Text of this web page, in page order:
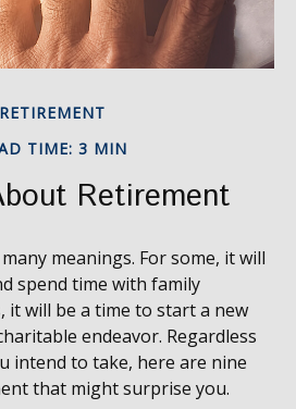
RETIREMENT
TIME: 3 MIN
Retirement
meanings. For some, it will
spend time with family
it will be a time to start a new
endeavor. Regardless
intend to take, here are nine
that might surprise you.